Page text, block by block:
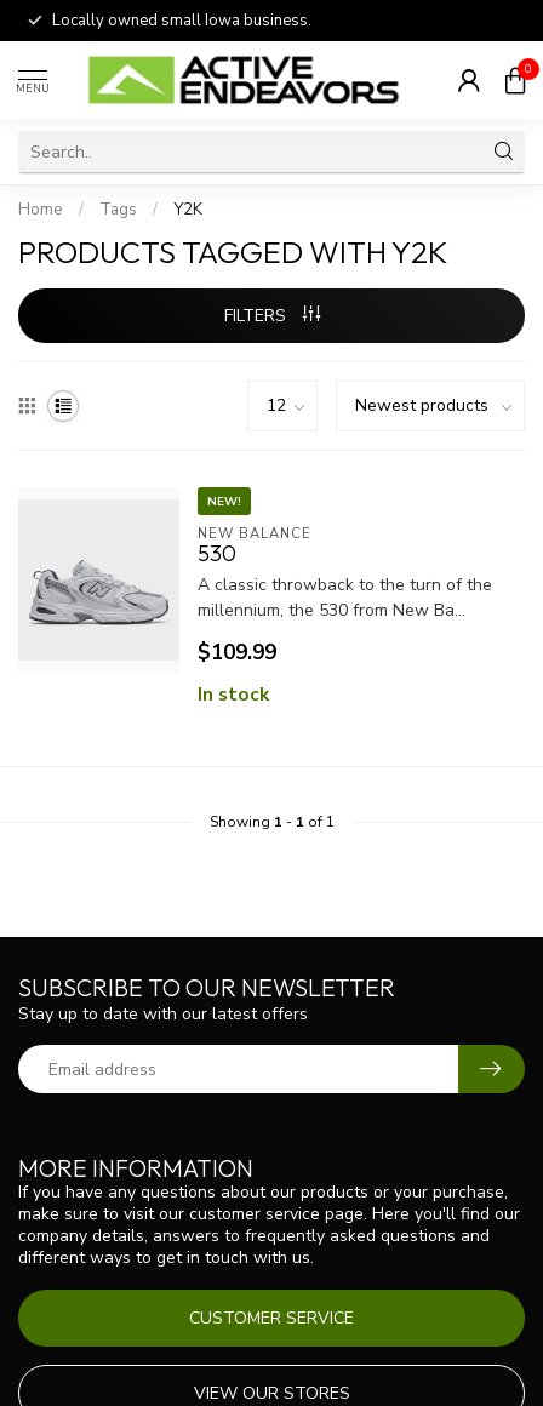
Locally owned small Iowa business.
MENU
0
Home / Tags / Y2K
PRODUCTS TAGGED WITH Y2K
FILTERS
NEW!
NEW BALANCE
530
A classic throwback to the turn of the
millennium, the 530 from New Ba...
$109.99
In stock
Showing 1 - 1 of 1
MORE INFORMATION
If you have any questions about our products or your purchase,
make sure to visit our customer service page. Here you'll find our
company details, answers to frequently asked questions and
different ways to get in touch with us.
CUSTOMER SERVICE
VIEW OUR STORES
SUBSCRIBE TO OUR NEWSLETTER
Stay up to date with our latest offers